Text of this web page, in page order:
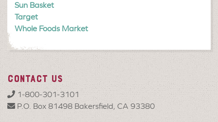
Sun Basket
Target
Whole Foods Market
CONTACT US
1-800-301-3101
P.O. Box 81498 Bakersfield, CA 93380